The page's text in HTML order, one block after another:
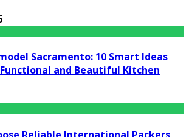
Sacramento: 10 Smart Ideas
and Beautiful Kitchen